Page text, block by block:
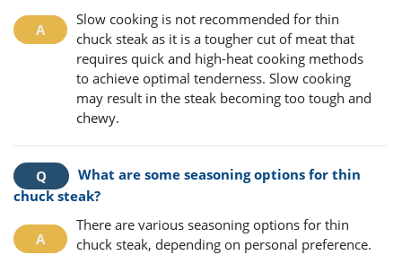
Slow cooking is not recommended for thin
chuck steak as it is a tougher cut of meat that
requires quick and high-heat cooking methods
to achieve optimal tenderness. Slow cooking
may result in the steak becoming too tough and
chewy.
What are some seasoning options for thin
chuck steak?
There are various seasoning options for thin
chuck steak, depending on personal preference.